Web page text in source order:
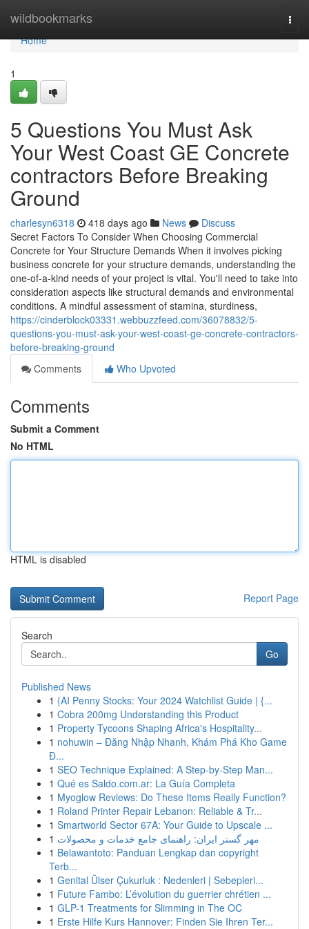
wildbookmarks
Home
Home
1
5 Questions You Must Ask
Your West Coast GE Concrete
contractors Before Breaking
Ground
charlesyn6318 418 days ago News
Discuss
Secret Factors To Consider When Choosing Commercial
Concrete for Your Structure Demands When it involves picking
business concrete for your structure demands, understanding the
one-of-a-kind needs of your project is vital. You'll need to take into
consideration aspects like structural demands and environmental
conditions. A mindful assessment of stamina, sturdiness,
https://cinderblock03331.webbuzzfeed.com/36078832/5-
questions-you-must-ask-your-west-coast-ge-concrete-contractors-
before-breaking-ground
Comments
Who Upvoted
Comments
Submit a Comment
No HTML
HTML is disabled
Report Page
Search
Go
Published News
1 {AI Penny Stocks: Your 2024 Watchlist Guide | {...
1 Cobra 200mg Understanding this Product
1 Property Tycoons Shaping Africa's Hospitality...
1 nohuwin – Đăng Nhập Nhanh, Khám Phá Kho Game
Đ...
1 SEO Technique Explained: A Step-by-Step Man...
1 Qué es Saldo.com.ar: La Guía Completa
1 Myoglow Reviews: Do These Items Really Function?
1 Roland Printer Repair Lebanon: Reliable & Tr...
1 Smartworld Sector 67A: Your Guide to Upscale ...
1 مهر گستر ایران: راهنمای جامع خدمات و محصولات
1 Belawantoto: Panduan Lengkap dan copyright
Terb...
1 Genital Ülser Çukurluk : Nedenleri | Sebepleri...
1 Future Fambo: L’évolution du guerrier chrétien ...
1 GLP-1 Treatments for Slimming in The OC
1 Erste Hilfe Kurs Hannover: Finden Sie Ihren Ter...